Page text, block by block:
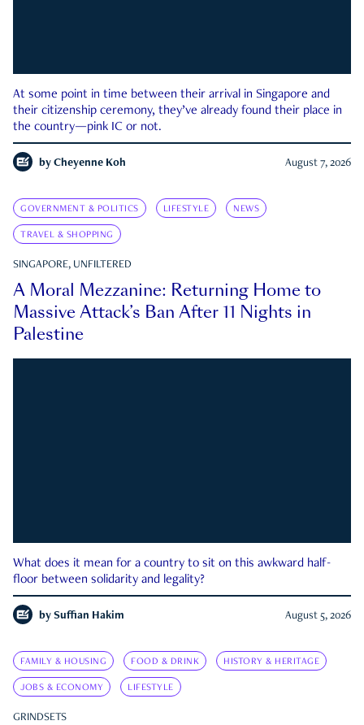
At some point in time between their arrival in Singapore and
their citizenship ceremony, they’ve already found their place in
the country—pink IC or not.
by Cheyenne Koh August 7, 2026
GOVERNMENT & POLITICS LIFESTYLE NEWS
TRAVEL & SHOPPING
SINGAPORE, UNFILTERED
A Moral Mezzanine: Returning Home to
Massive Attack’s Ban After 11 Nights in
Palestine
What does it mean for a country to sit on this awkward half-
floor between solidarity and legality?
by Suffian Hakim August 5, 2026
FAMILY & HOUSING FOOD & DRINK HISTORY & HERITAGE
JOBS & ECONOMY LIFESTYLE
GRINDSETS